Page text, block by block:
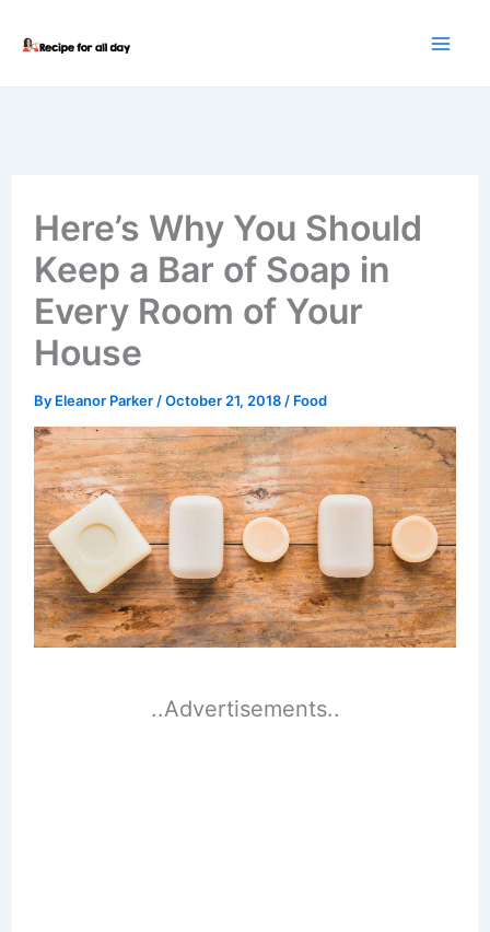
Here’s Why You Should
Keep a Bar of Soap in
Every Room of Your
House
By Eleanor Parker /October 21, 2018 / Food
..Advertisements..